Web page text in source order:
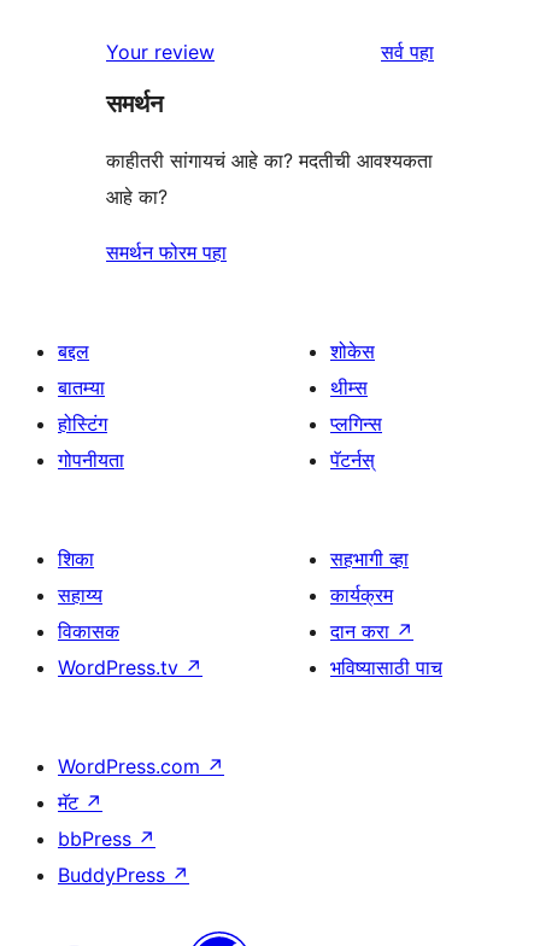
परीक्षणे
तारांकित
परीक्षणे
Your review सर्वपुनरावलोकने
पहा
समर्थन
काहीतरी सांगायचं आहे का? मदतीची आवश्यकता
आहे का?
समर्थन फोरम पहा
बद्दल
बातम्या
होस्टिंग
गोपनीयता
शोकेस
थीम्स
प्लगिन्स
पॅटर्नस्
शिका
सहाय्य
विकासक
WordPress.tv ↗
सहभागी व्हा
कार्यक्रम
दान करा ↗
भविष्यासाठी पाच
WordPress.com ↗
मॅट ↗
bbPress ↗
BuddyPress ↗